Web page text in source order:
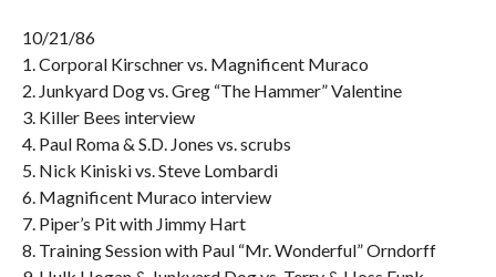
10/21/86
1. Corporal Kirschner vs. Magnificent Muraco
2. Junkyard Dog vs. Greg “The Hammer” Valentine
3. Killer Bees interview
4. Paul Roma & S.D. Jones vs. scrubs
5. Nick Kiniski vs. Steve Lombardi
6. Magnificent Muraco interview
7. Piper’s Pit with Jimmy Hart
8. Training Session with Paul “Mr. Wonderful” Orndorff